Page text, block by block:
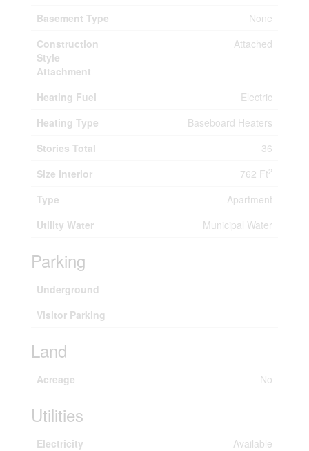
Basement Type
None
Construction
Style
Attachment
Attached
Heating Fuel
Electric
Heating Type
Baseboard Heaters
Stories Total
36
Size Interior
762 Ft2
Type
Apartment
Utility Water
Municipal Water
Parking
Underground
Visitor Parking
Land
Acreage No
Utilities
Electricity
Available